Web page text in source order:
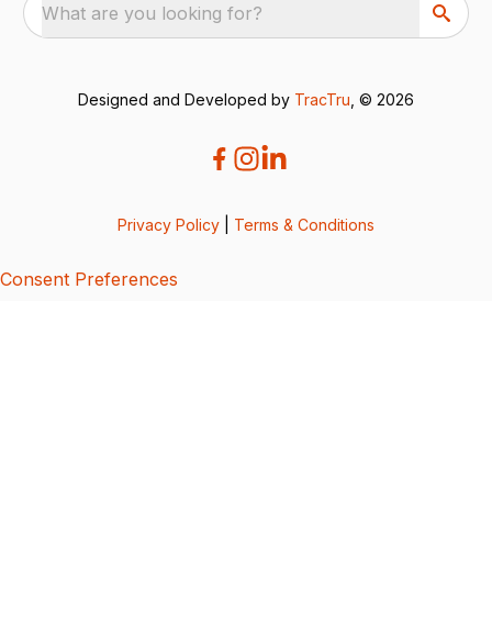
What are you looking for?
Designed and Developed by TracTru , © 2026
Privacy Policy Terms & Conditions
Consent Preferences